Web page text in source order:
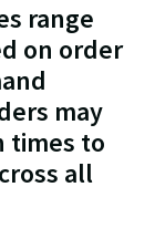
range
on order
may
times to
all